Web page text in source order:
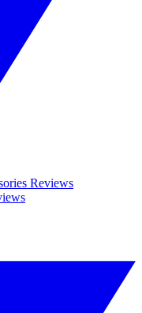
Reviews